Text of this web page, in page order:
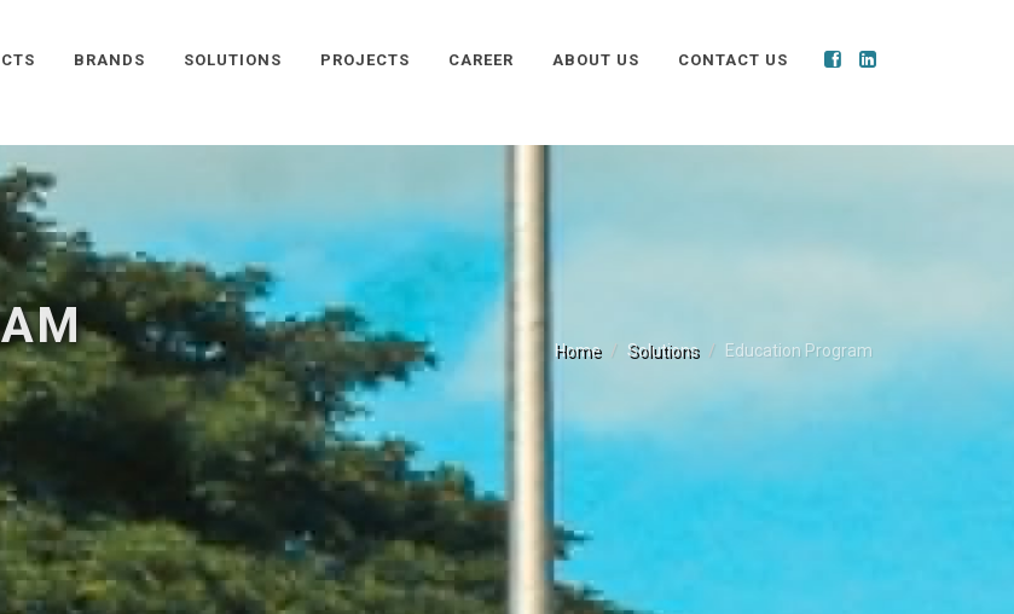
BRANDS SOLUTIONS PROJECTS CAREER ABOUT US CONTACT US
Home Solutions Education Program